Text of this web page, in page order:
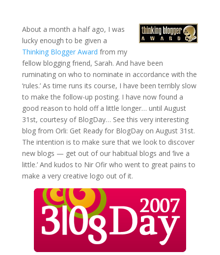
About a month a half ago, I was
lucky enough to be given a
Thinking Blogger Award from my
fellow blogging friend, Sarah. And have been
ruminating on who to nominate in accordance with the
‘rules.’ As time runs its course, I have been terribly slow
to make the follow-up posting. I have now found a
good reason to hold off a little longer… until August
31st, courtesy of BlogDay… See this very interesting
blog from Orli: Get Ready for BlogDay on August 31st.
The intention is to make sure that we look to discover
new blogs — get out of our habitual blogs and ‘live a
little.’ And kudos to Nir Ofir who went to great pains to
make a very creative logo out of it.